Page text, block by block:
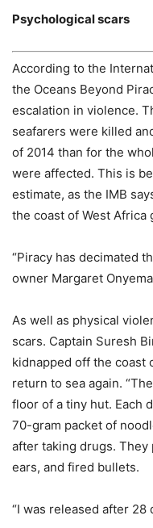
Psychological scars
According to the
the Oceans Beyond
escalation in violence.
seafarers were killed
of 2014 than for the
were affected. This is
estimate, as the IMB
the coast of West Africa
“Piracy has decimated
owner Margaret
As well as physical
scars. Captain Suresh
kidnapped off the coast
return to sea again.
floor of a tiny hut. Each
70-gram packet of
after taking drugs. They
ears, and fired bullets.
“I was released after 28